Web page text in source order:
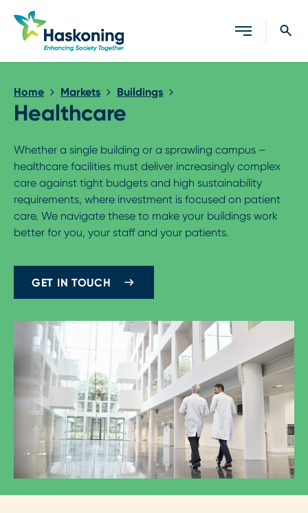
Close search
Home Markets Buildings
Healthcare
Whether a single building or a sprawling campus –
healthcare facilities must deliver increasingly complex
care against tight budgets and high sustainability
requirements, where investment is focused on patient
care. We navigate these to make your buildings work
better for you, your staff and your patients.
GET IN TOUCH